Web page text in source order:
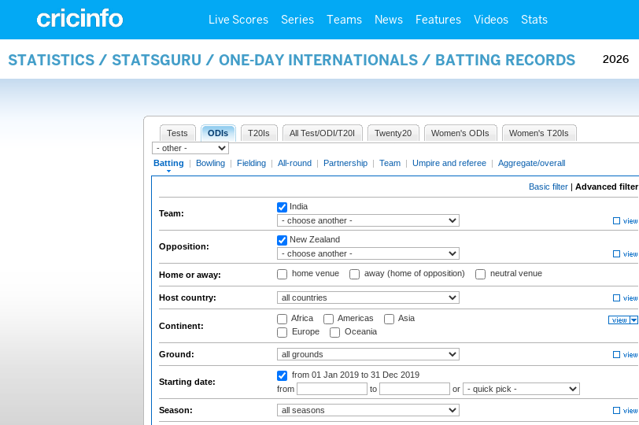
Live Scores Series Teams News Features Videos Stats
STATISTICS / STATSGURU / ONE-DAY INTERNATIONALS / BATTING RECORDS 2026
Tests ODIs T20Is All Test/ODI/T20I Twenty20 Women's ODIs Women's T20Is
Batting | Bowling | Fielding | All-round | Partnership | Team | Umpire and referee | Aggregate/overall
Basic filter | Advanced filter
Team:
India
Opposition:
New Zealand
Home or away: home venue away (home of opposition) neutral venue
Host country:
Continent:
Africa Americas
Asia
Europe
Oceania
Ground:
Starting date:
from 01 Jan 2019 to 31 Dec 2019
from
to or
Season: